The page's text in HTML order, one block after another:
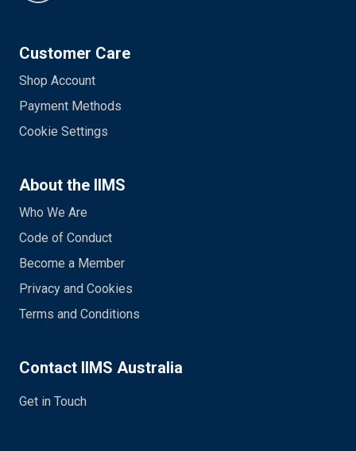
Customer Care
Shop Account
Payment Methods
Cookie Settings
About the IIMS
Who We Are
Code of Conduct
Become a Member
Privacy and Cookies
Terms and Conditions
Contact IIMS Australia
Get in Touch